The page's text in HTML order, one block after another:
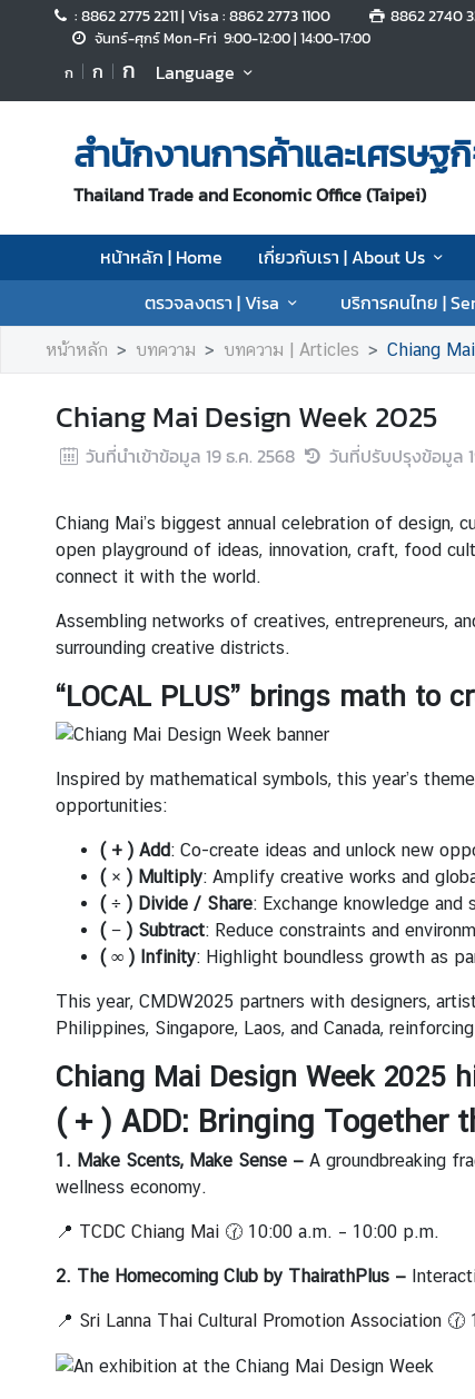
: 8862 2775 2211 | Visa : 8862 2773 1100 8862 2740
จันทร์-ศุกร์ Mon-Fri 9:00-12:00 | 14:00-17:00
ก ก ก Language
สำนักงานการค้าและเศรษฐ
Thailand Trade and Economic Office (Taipei)
หน้าหลัก | Home เกี่ยวกับเรา | About Us
ตรวจลงตรา | Visa
บริการคนไทย |
น้
|
o
e
กี่
ย
ว
บ
เ
ร
|
A
b
u
U
s
ล
ะ
จ
ร
ร
ม
N
w
n
หน้าหลัก บทความ บทความ | Articles Chiang
Chiang Mai Design Week 2025
วันที่นำเข้าข้อมูล 19 ธ.ค. 2568 วันที่ปรับปรุงข้อมูล
Chiang Mai’s biggest annual celebration of
open playground of ideas, innovation, craft, food
connect it with the world.
Assembling networks of creatives, entrepreneurs,
surrounding creative districts.
“LOCAL PLUS” brings math to
Inspired by mathematical symbols, this year’s
opportunities:
( + ) Add: Co-create ideas and unlock new
( × ) Multiply: Amplify creative works and
( ÷ ) Divide / Share: Exchange knowledge and
( − ) Subtract: Reduce constraints and
( ∞ ) Infinity: Highlight boundless growth as
This year, CMDW2025 partners with designers,
Philippines, Singapore, Laos, and Canada,
Chiang Mai Design Week 2025
( + ) ADD: Bringing Together
1. Make Scents, Make Sense — A groundbreaking
wellness economy.
📍 TCDC Chiang Mai 🕜 10:00 a.m. – 10:00 p.m.
2. The Homecoming Club by ThairathPlus —
📍 Sri Lanna Thai Cultural Promotion Association 🕜